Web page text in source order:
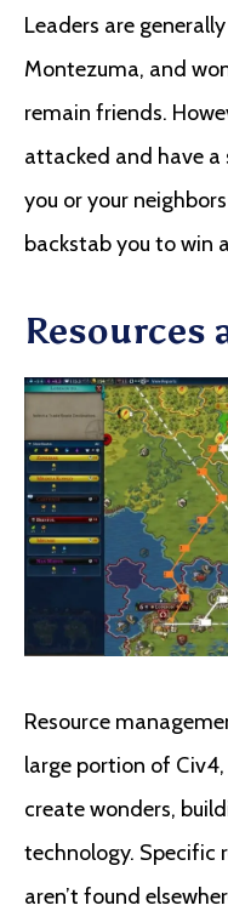
Leaders are
Montezuma, and
remain friends.
attacked and have a
you or your
backstab you to win
Resources
Resource
large portion of
create wonders,
technology. Specific
aren’t found